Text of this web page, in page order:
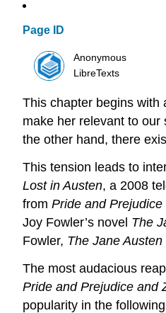
Page ID
Anonymous
LibreTexts
This chapter begins with
make her relevant to
the other hand, there
This tension leads to
Lost in Austen, a 2008
from Pride and Prejudice
Joy Fowler’s novel The
Fowler, The Jane
The most audacious
Pride and Prejudice and
popularity in the